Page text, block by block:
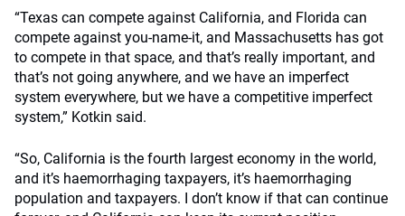
“Texas can compete against California, and Florida can
compete against you-name-it, and Massachusetts has got
to compete in that space, and that’s really important, and
that’s not going anywhere, and we have an imperfect
system everywhere, but we have a competitive imperfect
system,” Kotkin said.
“So, California is the fourth largest economy in the world,
and it’s haemorrhaging taxpayers, it’s haemorrhaging
population and taxpayers. I don’t know if that can continue